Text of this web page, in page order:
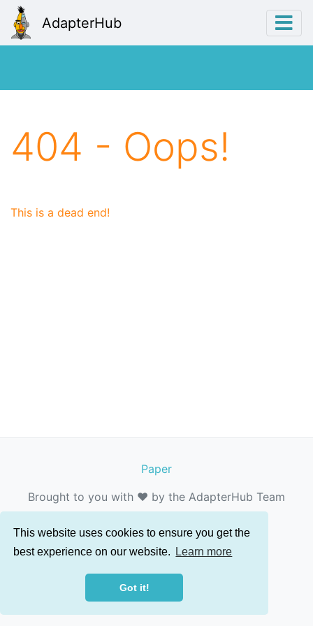
This website uses cookies to ensure you get the
best experience on our website.
Learn more
Got it!
AdapterHub
404 - Oops!
This is a dead end!
Paper
Brought to you with ❤️ by the AdapterHub Team